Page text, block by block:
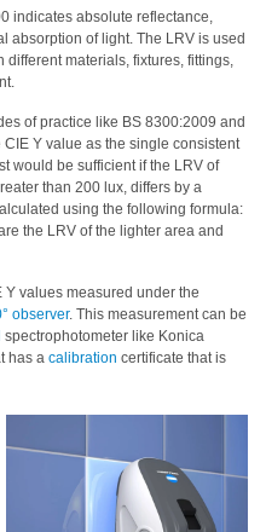
indicates absolute reflectance,
absorption of light. The LRV is used
materials, fixtures, fittings,
of practice like BS 8300:2009 and
Y value as the single consistent
would be sufficient if the LRV of
than 200 lux, differs by a
using the following formula:
the LRV of the lighter area and
values measured under the
observer. This measurement can be
spectrophotometer like Konica
has a calibration certificate that is